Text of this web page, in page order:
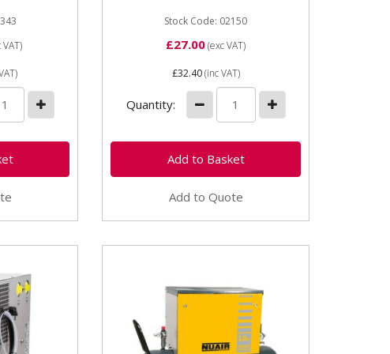
Stock Code: 02150
£27.00(exc VAT)
£32.40(inc VAT)
Quantity:
Add to Quote